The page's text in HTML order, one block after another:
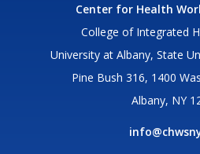
Center for Health
College of Integrated
University at Albany, State
Pine Bush 316, 1400
Albany, NY